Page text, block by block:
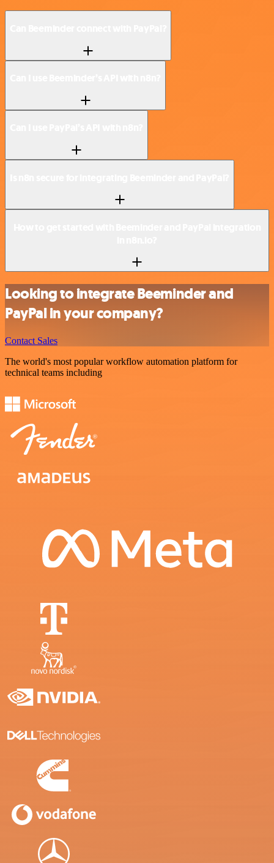
Looking to integrate Beeminder and
PayPal in your company?
Contact Sales
The world's most popular workflow automation platform for
technical teams including